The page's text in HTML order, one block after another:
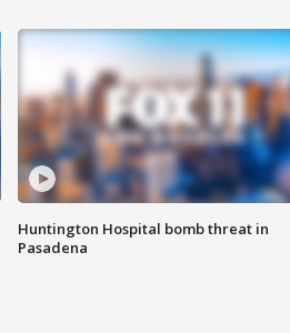
Huntington Hospital bomb threat in
Pasadena